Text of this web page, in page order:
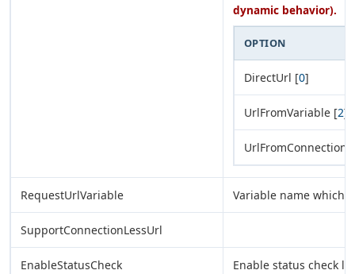
dynamic behavior).
OPTION
DirectUrl [0]
UrlFromVariable [2]
UrlFromConnection [
RequestUrlVariable Variable name which
SupportConnectionLessUrl
EnableStatusCheck
Enable status check